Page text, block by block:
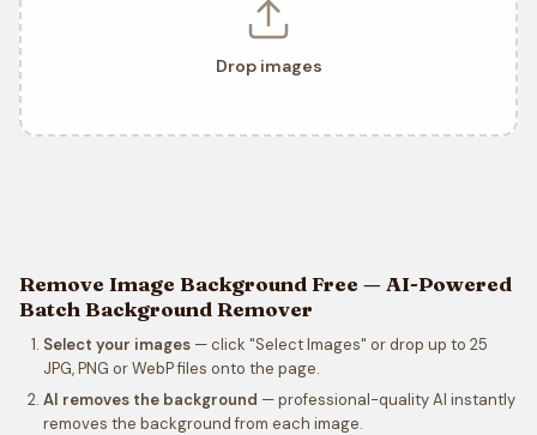
Drop images
Remove Image Background Free — AI-Powered
Batch Background Remover
Select your images — click "Select Images" or drop up to 25
JPG, PNG or WebP files onto the page.
AI removes the background — professional-quality AI instantly
removes the background from each image.